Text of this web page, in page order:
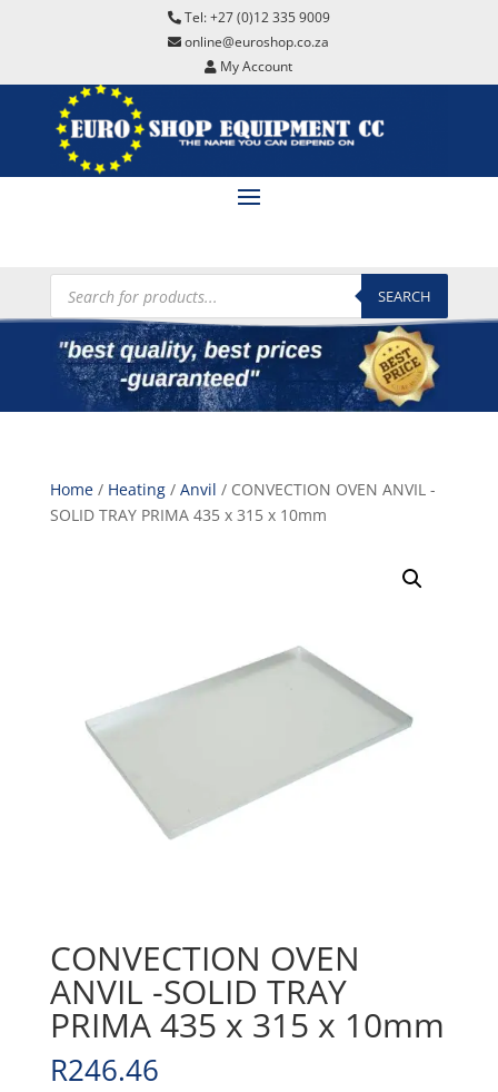
Tel: +27 (0)12 335 9009
online@euroshop.co.za
My Account
Products
search SEARCH
Home/ Heating/ Anvil / CONVECTION OVEN ANVIL -
SOLID TRAY PRIMA 435 x 315 x 10mm
CONVECTION OVEN
ANVIL -SOLID TRAY
PRIMA 435 x 315 x 10mm
R246.46